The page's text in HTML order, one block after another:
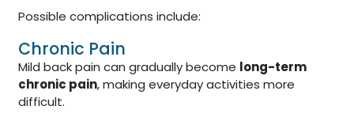
Possible complications include:
Chronic Pain
Mild back pain can gradually become long-term
chronic pain, making everyday activities more
difficult.